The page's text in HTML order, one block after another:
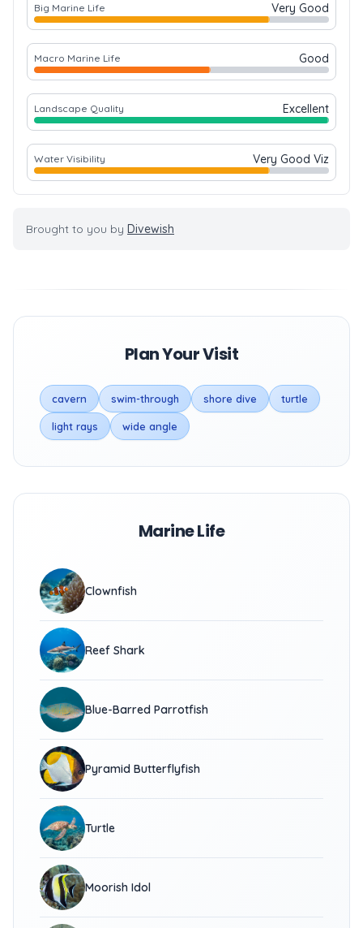
Big Marine Life Very Good
Macro Marine Life Good
Landscape Quality Excellent
Water Visibility Very Good Viz
Brought to you by Divewish
Plan Your Visit
cavern swim-through shore dive turtle
light rays wide angle
Marine Life
Clownfish
Reef Shark
Blue-Barred Parrotfish
Pyramid Butterflyfish
Turtle
Moorish Idol